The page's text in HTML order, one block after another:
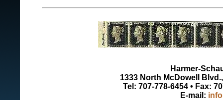
Harmer-
1333 North McDowell
Tel: 707-778-6454 • Fax:
E-mail: